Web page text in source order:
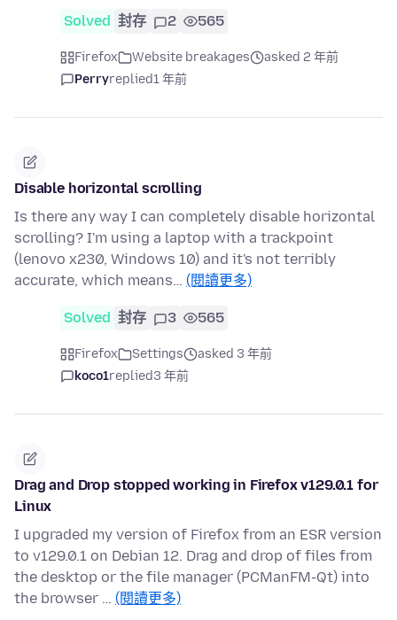
Solved 封存 2 565
Firefox Website breakages
asked 2 年前
Perryreplied1 年前
Disable horizontal scrolling
Is there any way I can completely disable horizontal
scrolling? I'm using a laptop with a trackpoint
(lenovo x230, Windows 10) and it's not terribly
accurate, which means… (閱讀更多)
Solved 封存 3 565
Firefox Settings
asked 3 年前
koco1replied3 年前
Drag and Drop stopped working in Firefox v129.0.1 for
Linux
I upgraded my version of Firefox from an ESR version
to v129.0.1 on Debian 12. Drag and drop of files from
the desktop or the file manager (PCManFM-Qt) into
the browser … (閱讀更多)